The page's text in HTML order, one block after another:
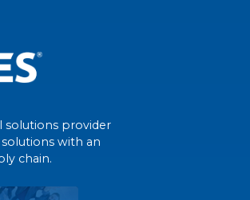
solutions provider
with an
chain.